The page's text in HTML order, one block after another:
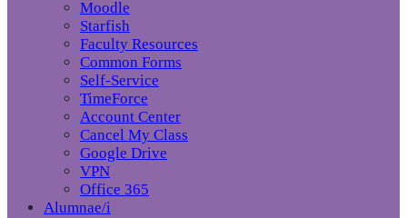
Moodle
Starfish
Faculty Resources
Common Forms
Self-Service
TimeForce
Account Center
Cancel My Class
Google Drive
VPN
Office 365
Alumnae/i